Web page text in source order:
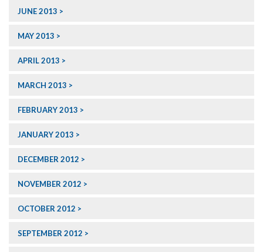
JUNE 2013
MAY 2013
APRIL 2013
MARCH 2013
FEBRUARY 2013
JANUARY 2013
DECEMBER 2012
NOVEMBER 2012
OCTOBER 2012
SEPTEMBER 2012